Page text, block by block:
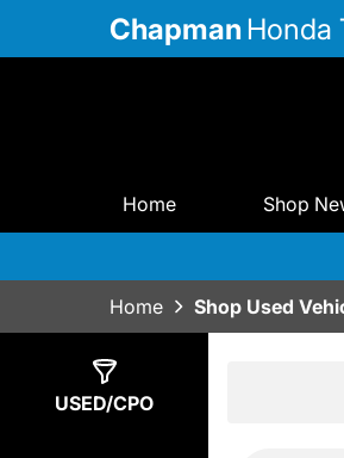
Chapman Honda
Home Shop
Home Shop Used
USED/CPO